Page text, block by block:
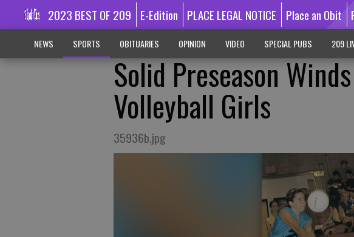
2023 BEST OF 209 E-Edition PLACE LEGAL NOTICE Place an Obit
NEWS SPORTS OBITUARIES OPINION VIDEO SPECIAL PUBS 209
Solid Preseason
Volleyball Girls
35936b.jpg